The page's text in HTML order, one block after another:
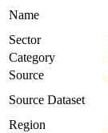
Name
Sector
Category
Source
Source Dataset
Region